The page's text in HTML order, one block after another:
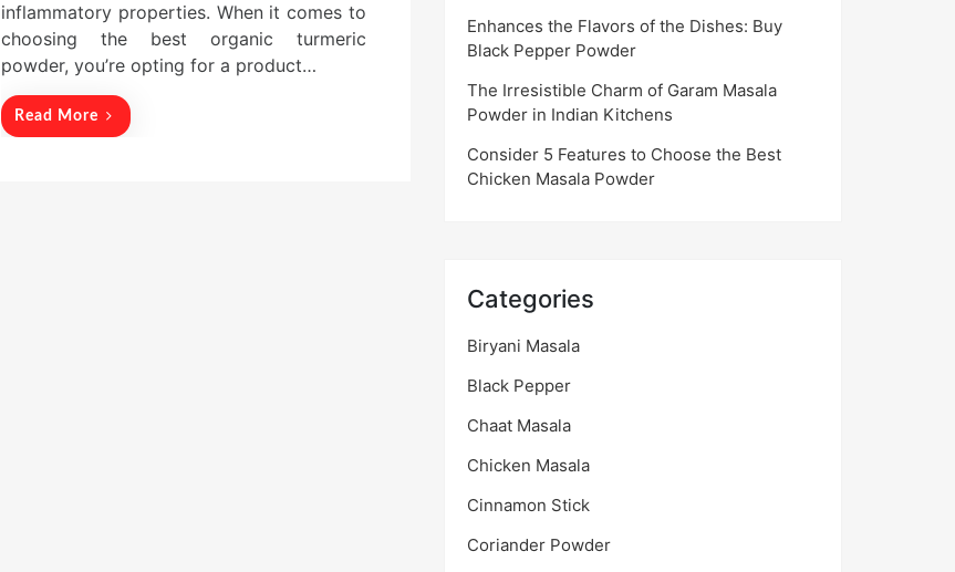
inflammatory properties. When it comes to
choosing the best organic turmeric
powder, you’re opting for a product…
Read More
Enhances the Flavors of the Dishes: Buy
Black Pepper Powder
The Irresistible Charm of Garam Masala
Powder in Indian Kitchens
Consider 5 Features to Choose the Best
Chicken Masala Powder
Categories
Biryani Masala
Black Pepper
Chaat Masala
Chicken Masala
Cinnamon Stick
Coriander Powder